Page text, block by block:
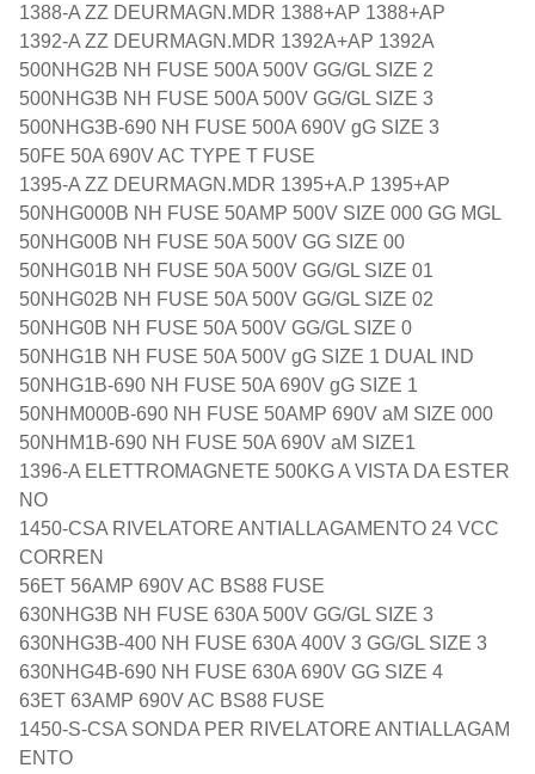
1388-A ZZ DEURMAGN.MDR 1388+AP 1388+AP
1392-A ZZ DEURMAGN.MDR 1392A+AP 1392A
500NHG2B NH FUSE 500A 500V GG/GL SIZE 2
500NHG3B NH FUSE 500A 500V GG/GL SIZE 3
500NHG3B-690 NH FUSE 500A 690V gG SIZE 3
50FE 50A 690V AC TYPE T FUSE
1395-A ZZ DEURMAGN.MDR 1395+A.P 1395+AP
50NHG000B NH FUSE 50AMP 500V SIZE 000 GG MGL
50NHG00B NH FUSE 50A 500V GG SIZE 00
50NHG01B NH FUSE 50A 500V GG/GL SIZE 01
50NHG02B NH FUSE 50A 500V GG/GL SIZE 02
50NHG0B NH FUSE 50A 500V GG/GL SIZE 0
50NHG1B NH FUSE 50A 500V gG SIZE 1 DUAL IND
50NHG1B-690 NH FUSE 50A 690V gG SIZE 1
50NHM000B-690 NH FUSE 50AMP 690V aM SIZE 000
50NHM1B-690 NH FUSE 50A 690V aM SIZE1
1396-A ELETTROMAGNETE 500KG A VISTA DA ESTER
NO
1450-CSA RIVELATORE ANTIALLAGAMENTO 24 VCC
CORREN
56ET 56AMP 690V AC BS88 FUSE
630NHG3B NH FUSE 630A 500V GG/GL SIZE 3
630NHG3B-400 NH FUSE 630A 400V 3 GG/GL SIZE 3
630NHG4B-690 NH FUSE 630A 690V GG SIZE 4
63ET 63AMP 690V AC BS88 FUSE
1450-S-CSA SONDA PER RIVELATORE ANTIALLAGAM
ENTO